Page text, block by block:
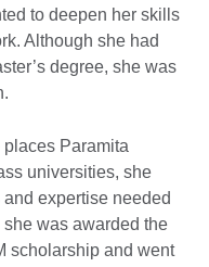
to deepen her skills
Although she had
degree, she was
Paramita
universities, she
expertise needed
was awarded the
scholarship and went